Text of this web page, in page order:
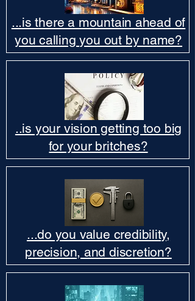
...is there a mountain ahead of
you calling you out by name?
..is your vision getting too big
for your britches?
...do you value credibility,
precision, and discretion?